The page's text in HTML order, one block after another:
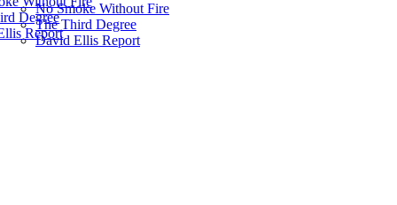
Degree
Report
No Smoke Without Fire
The Third Degree
David Ellis Report